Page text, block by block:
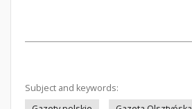
Subject and keywords: